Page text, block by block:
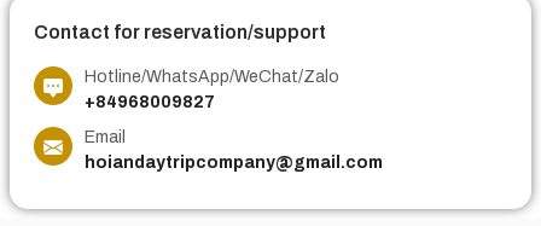
Contact for reservation/support
Hotline/WhatsApp/WeChat/Zalo
+84968009827
Email
hoiandaytripcompany@gmail.com